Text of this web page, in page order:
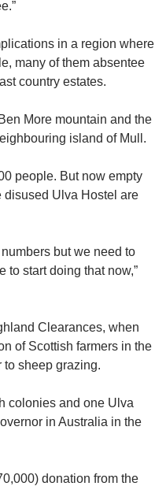
in a region where
many of them absentee
country estates.
More mountain and the
island of Mull.
people. But now empty
disused Ulva Hostel are
but we need to
to start doing that now,”
Clearances, when
of Scottish farmers in the
to sheep grazing.
colonies and one Ulva
in Australia in the
donation from the